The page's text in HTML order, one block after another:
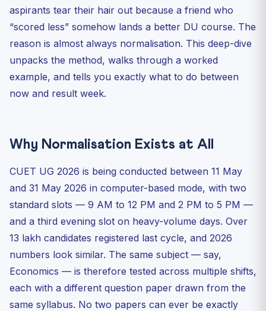
Subject-Specific Wrinkles in 2026
When Will the Normalised Scorecard Drop?
FAQs
Q1. Is the equi-percentile method the same as the Z-
score...
Q2. Can my normalised marks be higher than my raw
Q4. If my friend and I got the same raw marks in
Q5. Are the normalised marks visible on the scorecard,
or...
Quick 5-Question Practice MCQ
aspirants tear their hair out because a friend who
“scored less” somehow lands a better DU course. The
reason is almost always normalisation. This deep-dive
unpacks the method, walks through a worked
example, and tells you exactly what to do between
now and result week.
Why Normalisation Exists at All
CUET UG 2026 is being conducted between 11 May
and 31 May 2026 in computer-based mode, with two
standard slots — 9 AM to 12 PM and 2 PM to 5 PM —
and a third evening slot on heavy-volume days. Over
13 lakh candidates registered last cycle, and 2026
numbers look similar. The same subject — say,
Economics — is therefore tested across multiple shifts,
each with a different question paper drawn from the
same syllabus. No two papers can ever be exactly